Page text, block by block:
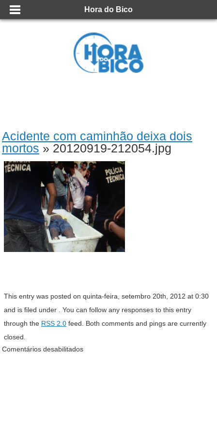
Hora do Bico
Acidente com caminhão deixa dois
mortos » 20120919-212054.jpg
This entry was posted on quinta-feira, setembro 20th, 2012 at 0:30
and is filed under . You can follow any responses to this entry
through the RSS 2.0 feed. Both comments and pings are currently
closed.
Comentários desabilitados